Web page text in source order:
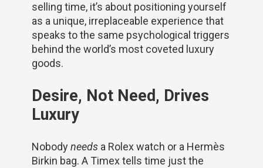
selling time, it’s about positioning yourself
as a unique, irreplaceable experience that
speaks to the same psychological triggers
behind the world’s most coveted luxury
goods.
Desire, Not Need, Drives
Luxury
Nobodyneeds a Rolex watch or a Hermès
Birkin bag. A Timex tells time just the